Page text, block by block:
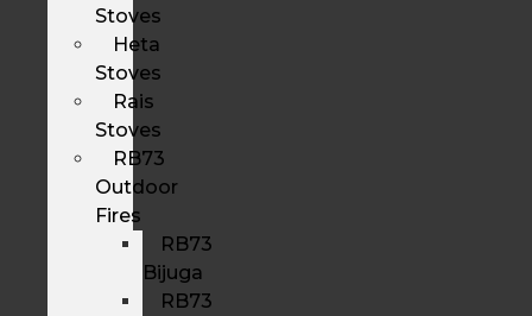
Stoves
Heta
Stoves
Rais
Stoves
RB73
Outdoor
Fires
RB73
Bijuga
RB73